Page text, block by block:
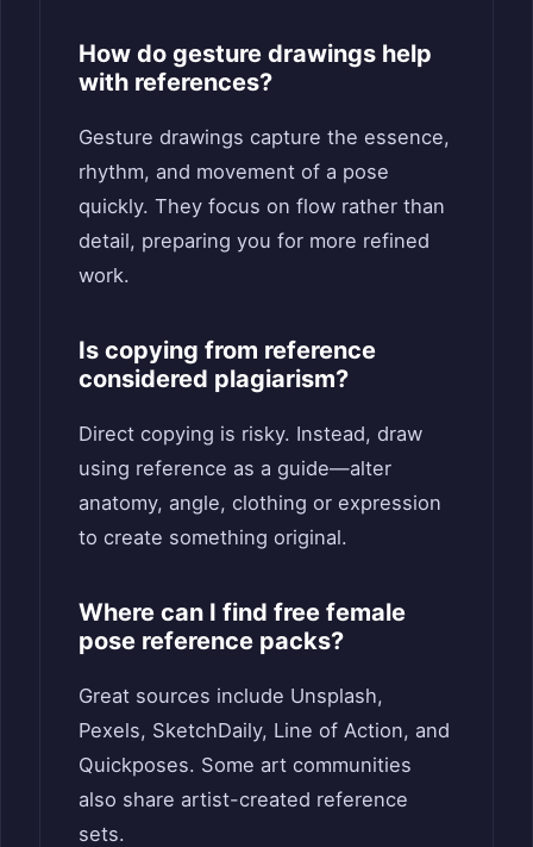
How do gesture drawings help
with references?
Gesture drawings capture the essence,
rhythm, and movement of a pose
quickly. They focus on flow rather than
detail, preparing you for more refined
work.
Is copying from reference
considered plagiarism?
Direct copying is risky. Instead, draw
using reference as a guide—alter
anatomy, angle, clothing or expression
to create something original.
Where can I find free female
pose reference packs?
Great sources include Unsplash,
Pexels, SketchDaily, Line of Action, and
Quickposes. Some art communities
also share artist-created reference
sets.